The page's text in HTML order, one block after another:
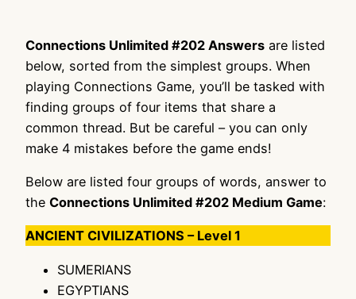
Connections Unlimited #202 Answers are listed
below, sorted from the simplest groups. When
playing Connections Game, you’ll be tasked with
finding groups of four items that share a
common thread. But be careful – you can only
make 4 mistakes before the game ends!
Below are listed four groups of words, answer to
the Connections Unlimited #202 Medium Game:
ANCIENT CIVILIZATIONS – Level 1
SUMERIANS
EGYPTIANS